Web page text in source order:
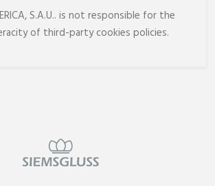
S.A.U.. is not responsible for the
of third-party cookies policies.